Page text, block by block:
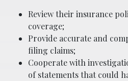
Review their insurance
coverage;
Provide accurate and
filing claims;
Cooperate with
of statements that could